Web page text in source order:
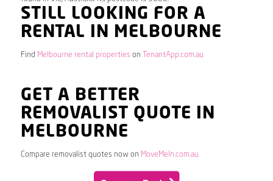
STILL LOOKING FOR A
RENTAL IN MELBOURNE
Find Melbourne rental properties on TenantApp.com.au
GET A BETTER
REMOVALIST QUOTE IN
MELBOURNE
Compare removalist quotes now on MoveMeIn.com.au